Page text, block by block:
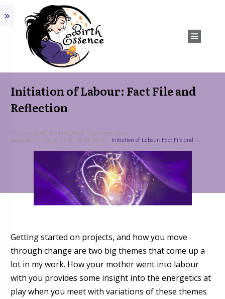
Initiation of Labour: Fact File and
Reflection
Courses
Birth Blueprint Reset Programme 2025
Being Born – Transition To Life On Earth
Initiation of Labour: Fact File and Reflection
Getting started on projects, and how you move
through change are two big themes that come up a
lot in my work. How your mother went into labour
with you provides some insight into the energetics at
play when you meet with variations of these themes